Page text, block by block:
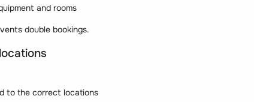
and rooms
double bookings.
to the correct locations